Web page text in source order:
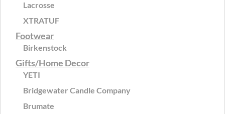
Lacrosse
XTRATUF
Footwear
Birkenstock
Gifts/Home Decor
YETI
Bridgewater Candle Company
Brumate